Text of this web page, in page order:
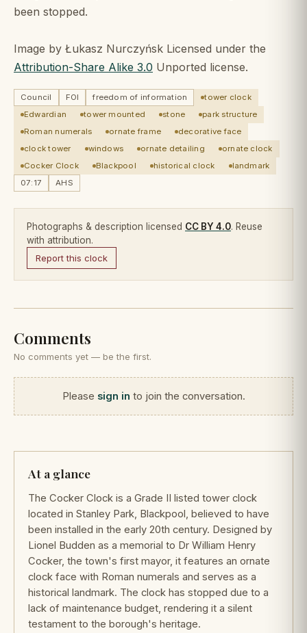
been stopped.
Image by Łukasz Nurczyńsk Licensed under the
Attribution-Share Alike 3.0 Unported license.
Council FOI freedom of information
tower clock
Edwardian
tower mounted stone
park structure
Roman numerals
ornate frame
decorative face
clock tower
windows ornate detailing
ornate clock
Cocker Clock
Blackpool historical clock
landmark
07:17
AHS
Photographs & description licensed CC BY 4.0. Reuse
with attribution.
Report this clock
Comments
No comments yet — be the first.
Please sign in to join the conversation.
At a glance
The Cocker Clock is a Grade II listed tower clock
located in Stanley Park, Blackpool, believed to have
been installed in the early 20th century. Designed by
Lionel Budden as a memorial to Dr William Henry
Cocker, the town's first mayor, it features an ornate
clock face with Roman numerals and serves as a
historical landmark. The clock has stopped due to a
lack of maintenance budget, rendering it a silent
testament to the borough's heritage.